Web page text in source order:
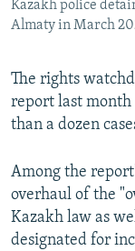
Kazakh police
Almaty in March
The rights
report last month
than a dozen
Among the
overhaul of the
Kazakh law as
designated for